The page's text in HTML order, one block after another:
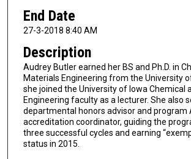
End Date
27-3-2018 8:40 AM
Description
Audrey Butler earned her BS and Ph.D. in
Materials Engineering from the University
she joined the University of Iowa Chemical
Engineering faculty as a lecturer. She also
departmental honors advisor and program
accreditation coordinator, guiding the
three successful cycles and earning
status in 2015.